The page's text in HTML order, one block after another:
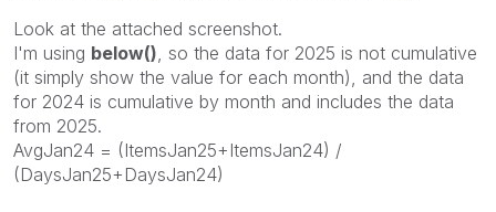
Look at the attached screenshot.
I'm using below() , so the data for 2025 is not cumulative
(it simply show the value for each month), and the data
for 2024 is cumulative by month and includes the data
from 2025.
AvgJan24 = (ItemsJan25+ItemsJan24) /
(DaysJan25+DaysJan24)